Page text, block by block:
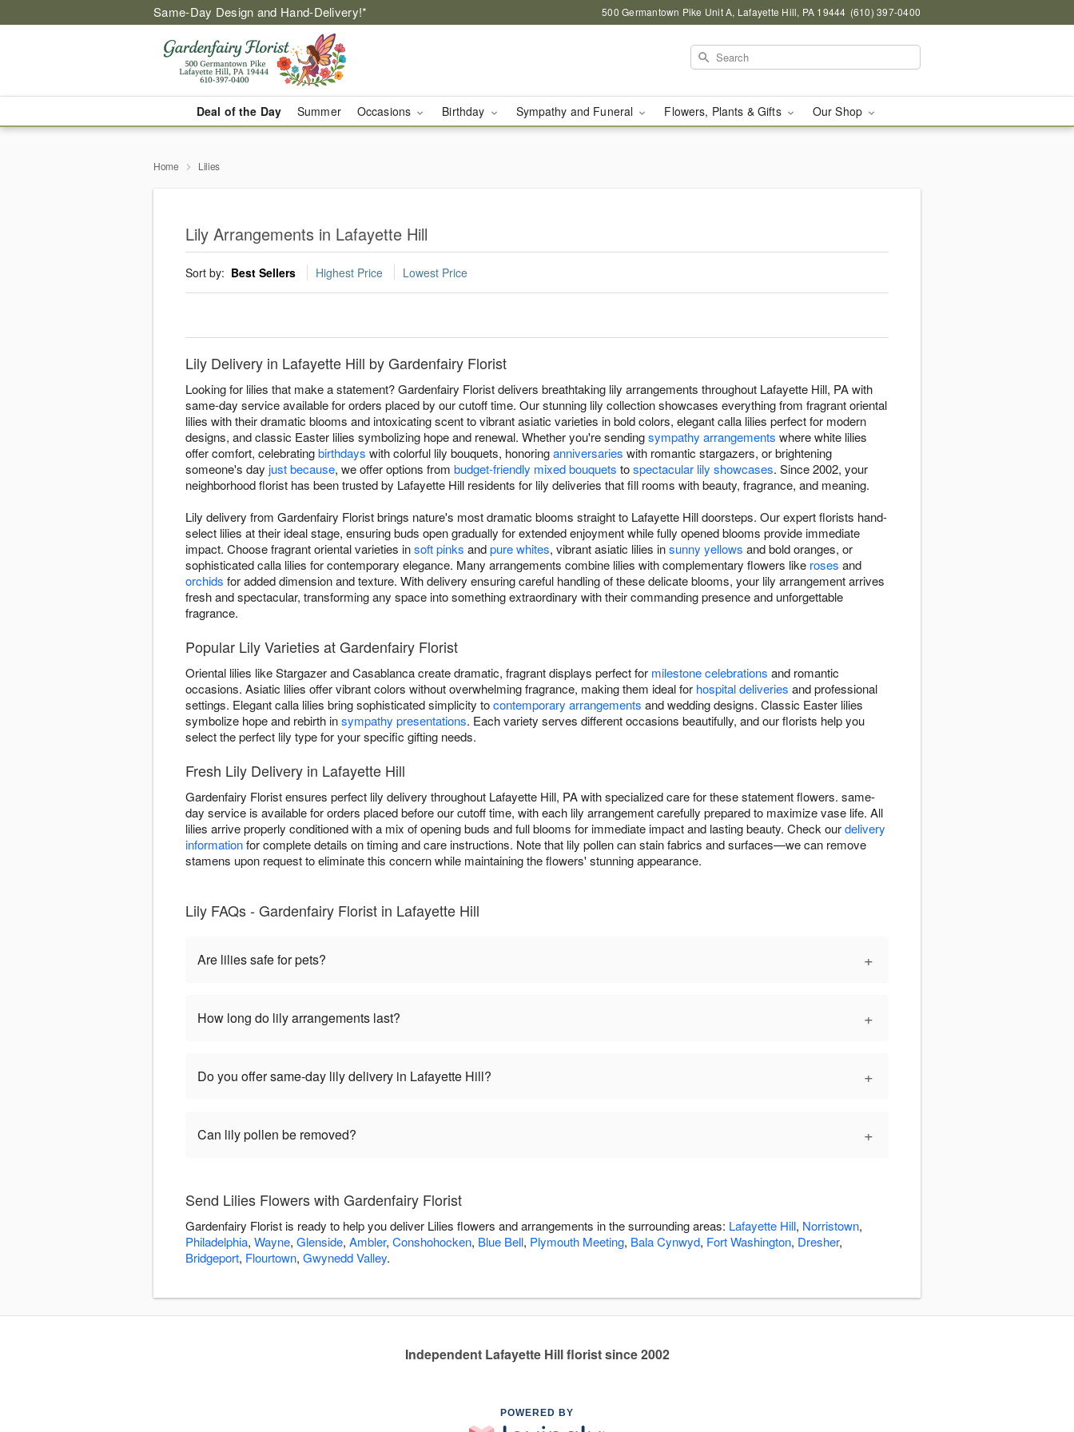
Same-Day Design and Hand-Delivery!* 500 Germantown Pike Unit A, Lafayette Hill, PA 19444 (610) 397-0400
Deal of the Day Summer Occasions Birthday Sympathy and Funeral Flowers, Plants & Gifts Our Shop
Home Lilies
Lily Arrangements in Lafayette Hill
Sort by: Best Sellers Highest Price Lowest Price
Lily Delivery in Lafayette Hill by Gardenfairy Florist
Looking for lilies that make a statement? Gardenfairy Florist delivers breathtaking lily arrangements throughout Lafayette Hill, PA with
same-day service available for orders placed by our cutoff time. Our stunning lily collection showcases everything from fragrant oriental
lilies with their dramatic blooms and intoxicating scent to vibrant asiatic varieties in bold colors, elegant calla lilies perfect for modern
designs, and classic Easter lilies symbolizing hope and renewal. Whether you're sendingsympathy arrangements where white lilies
offer comfort, celebratingbirthdays with colorful lily bouquets, honoringanniversaries with romantic stargazers, or brightening
someone's day just because, we offer options from budget-friendly mixed bouquets tospectacular lily showcases. Since 2002, your
neighborhood florist has been trusted by Lafayette Hill residents for lily deliveries that fill rooms with beauty, fragrance, and meaning.
Lily delivery from Gardenfairy Florist brings nature's most dramatic blooms straight to Lafayette Hill doorsteps. Our expert florists hand-
select lilies at their ideal stage, ensuring buds open gradually for extended enjoyment while fully opened blooms provide immediate
impact. Choose fragrant oriental varieties insoft pinks andpure whites, vibrant asiatic lilies insunny yellows and bold oranges, or
sophisticated calla lilies for contemporary elegance. Many arrangements combine lilies with complementary flowers like roses and
orchids for added dimension and texture. With delivery ensuring careful handling of these delicate blooms, your lily arrangement arrives
fresh and spectacular, transforming any space into something extraordinary with their commanding presence and unforgettable
fragrance.
Popular Lily Varieties at Gardenfairy Florist
Oriental lilies like Stargazer and Casablanca create dramatic, fragrant displays perfect for milestone celebrations and romantic
occasions. Asiatic lilies offer vibrant colors without overwhelming fragrance, making them ideal for hospital deliveries and professional
settings. Elegant calla lilies bring sophisticated simplicity tocontemporary arrangements and wedding designs. Classic Easter lilies
symbolize hope and rebirth insympathy presentations. Each variety serves different occasions beautifully, and our florists help you
select the perfect lily type for your specific gifting needs.
Fresh Lily Delivery in Lafayette Hill
Gardenfairy Florist ensures perfect lily delivery throughout Lafayette Hill, PA with specialized care for these statement flowers. same-
day service is available for orders placed before our cutoff time, with each lily arrangement carefully prepared to maximize vase life. All
lilies arrive properly conditioned with a mix of opening buds and full blooms for immediate impact and lasting beauty. Check ourdelivery
informationfor complete details on timing and care instructions. Note that lily pollen can stain fabrics and surfaces—we can remove
stamens upon request to eliminate this concern while maintaining the flowers' stunning appearance.
Lily FAQs - Gardenfairy Florist in Lafayette Hill
Are lilies safe for pets? +
How long do lily arrangements last? +
Do you offer same-day lily delivery in Lafayette Hill? +
Can lily pollen be removed? +
Send Lilies Flowers with Gardenfairy Florist
Gardenfairy Florist is ready to help you deliver Lilies flowers and arrangements in the surrounding areas: Lafayette Hill, Norristown,
Philadelphia, Wayne, Glenside, Ambler, Conshohocken, Blue Bell, Plymouth Meeting, Bala Cynwyd, Fort Washington, Dresher,
Bridgeport, Flourtown, Gwynedd Valley.
Independent Lafayette Hill florist since 2002
POWERED BY